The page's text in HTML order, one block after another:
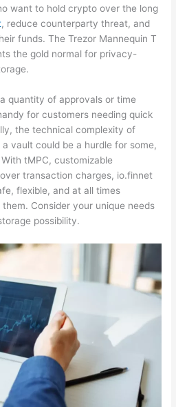
want to hold crypto over the long
, reduce counterparty threat, and
funds. The Trezor Mannequin T
the gold normal for privacy-
quantity of approvals or time
for customers needing quick
the technical complexity of
vault could be a hurdle for some,
tMPC, customizable
transaction charges, io.finnet
flexible, and at all times
Consider your unique needs
possibility.